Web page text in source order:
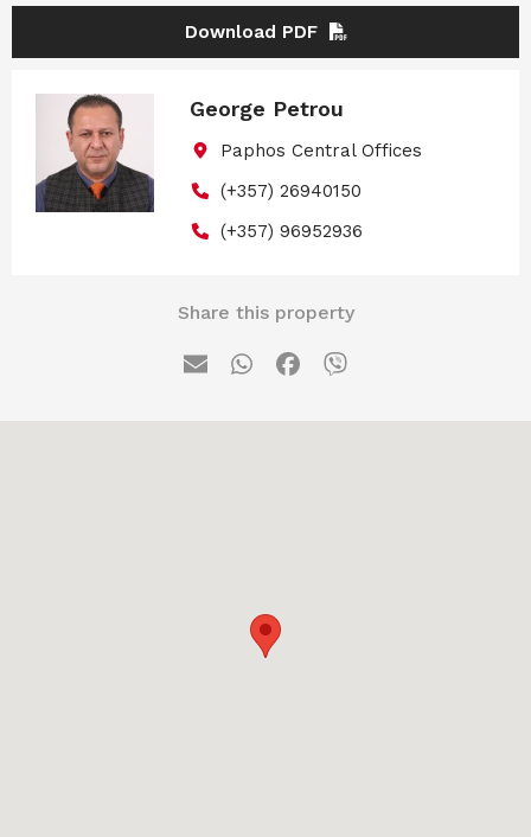
Download PDF
George Petrou
Paphos Central Offices
(+357) 26940150
(+357) 96952936
Share this property